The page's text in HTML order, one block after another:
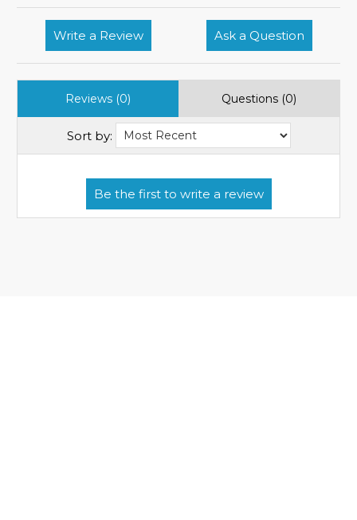
Write a Review Ask a Question
Reviews (0) Questions (0)
Sort by: